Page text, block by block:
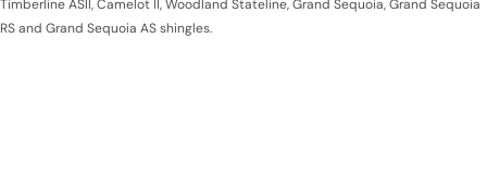
Timberline ASII, Camelot II, Woodland Stateline, Grand Sequoia, Grand Sequoia
RS and Grand Sequoia AS shingles.